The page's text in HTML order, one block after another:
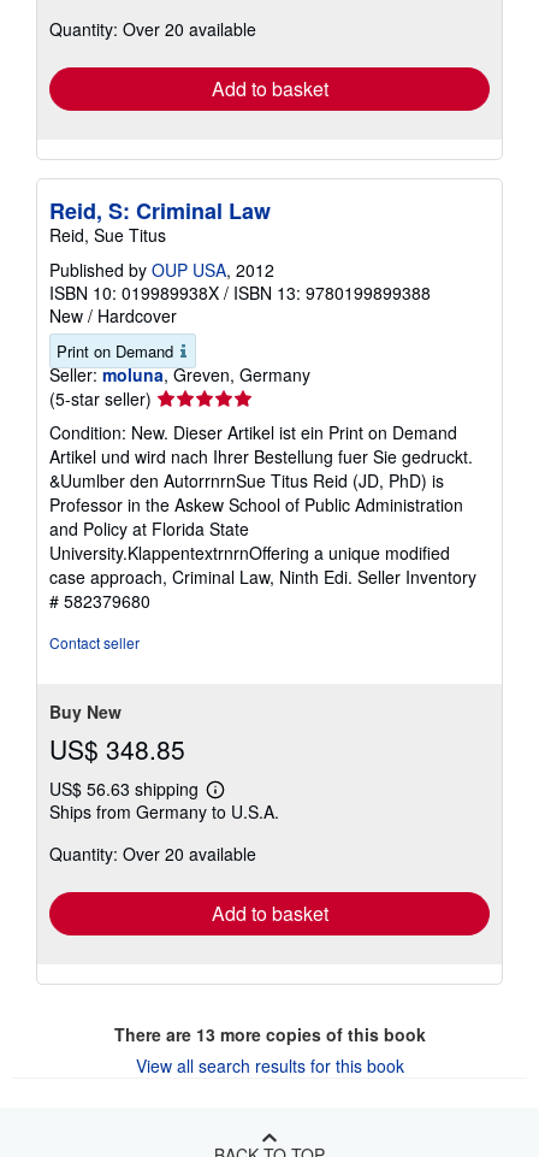
shipping
Quantity: Over 20 available
Add to basket
Reid, S: Criminal Law
Reid, Sue Titus
Published by OUP USA, 2012
ISBN 10: 019989938X / ISBN 13: 9780199899388
New / Hardcover
Print on Demand
Seller: moluna, Greven, Germany
(5-star seller) Seller
rating
5
out
of
5
stars
Condition: New. Dieser Artikel ist ein Print on Demand
Artikel und wird nach Ihrer Bestellung fuer Sie gedruckt.
&Uumlber den AutorrnrnSue Titus Reid (JD, PhD) is
Professor in the Askew School of Public Administration
and Policy at Florida State
University.KlappentextrnrnOffering a unique modified
case approach, Criminal Law, Ninth Edi. Seller Inventory
# 582379680
Contact seller
Buy New
US$ 348.85
US$ 56.63 shipping
Learn
more
shipping
Ships from Germany to U.S.A.
Quantity: Over 20 available
Add to basket
There are 13more copies of this book
View all search results for this book